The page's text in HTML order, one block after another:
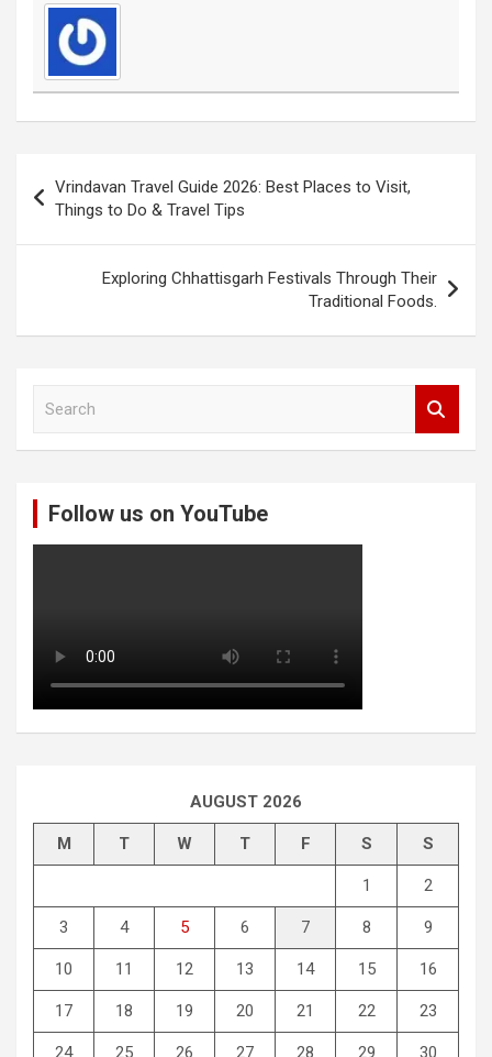
navigation
Vrindavan Travel Guide 2026: Best Places to Visit,
Things to Do & Travel Tips
Exploring Chhattisgarh Festivals Through Their
Traditional Foods.
Follow us on YouTube
AUGUST 2026
M T W T F S S
1 2
3 4 5 6 7 8 9
10 11 12 13 14 15 16
17 18 19 20 21 22 23
24 25 26 27 28 29 30